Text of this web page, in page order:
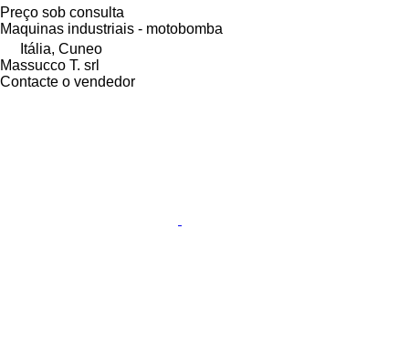
Preço sob consulta
Maquinas industriais - motobomba
Itália, Cuneo
Massucco T. srl
Contacte o vendedor